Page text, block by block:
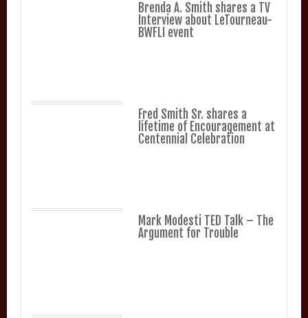
Brenda A. Smith shares a TV
Interview about LeTourneau-
BWFLI event
Fred Smith Sr. shares a
lifetime of Encouragement at
Centennial Celebration
Mark Modesti TED Talk – The
Argument for Trouble